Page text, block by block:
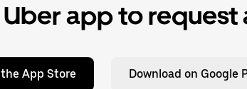
app to request
App Store Download on Google